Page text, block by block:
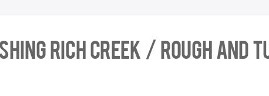
Rich Creek / Rough and